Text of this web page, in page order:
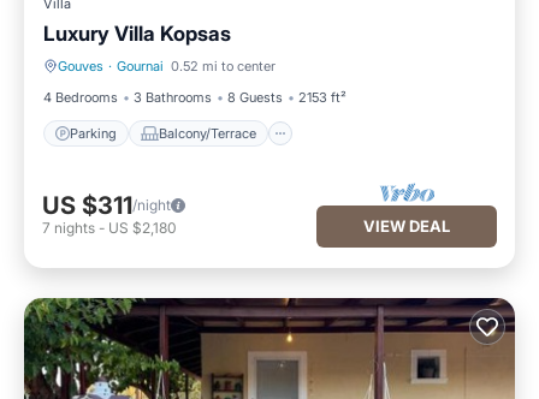
Villa
Luxury Villa Kopsas
Gouves · Gournai 0.52 mi to center
4 Bedrooms
3 Bathrooms 8 Guests 2153 ft²
Parking Balcony/Terrace
Parking Balcony/Terrace
US $311/night
7 nights - US $2,180 VIEW DEAL